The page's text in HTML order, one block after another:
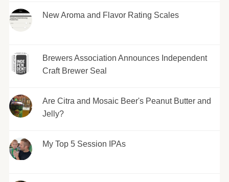
New Aroma and Flavor Rating Scales
Brewers Association Announces Independent
Craft Brewer Seal
Are Citra and Mosaic Beer's Peanut Butter and
Jelly?
My Top 5 Session IPAs